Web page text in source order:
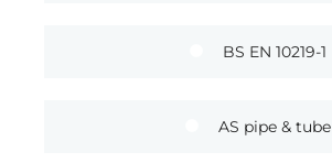
BS EN 10219-1
AS pipe & tube